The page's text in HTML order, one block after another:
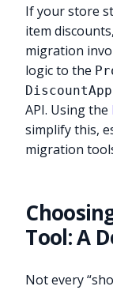
If your store
item
migration
logic to the
API. Using the
simplify this,
migration
Tool: A
Not every